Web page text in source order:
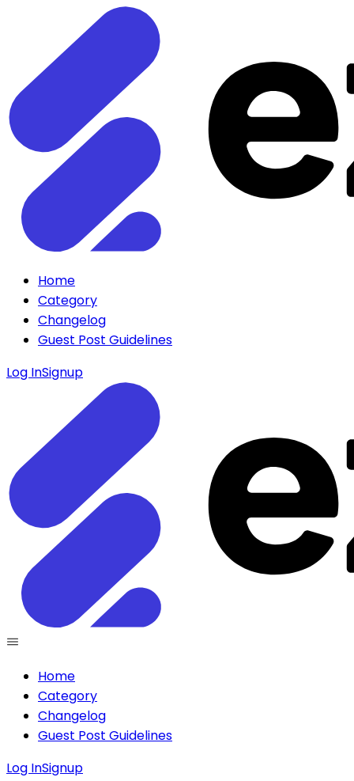
Home
Category
Changelog
Guest Post Guidelines
Log InSignup
Home
Category
Changelog
Guest Post Guidelines
Log InSignup